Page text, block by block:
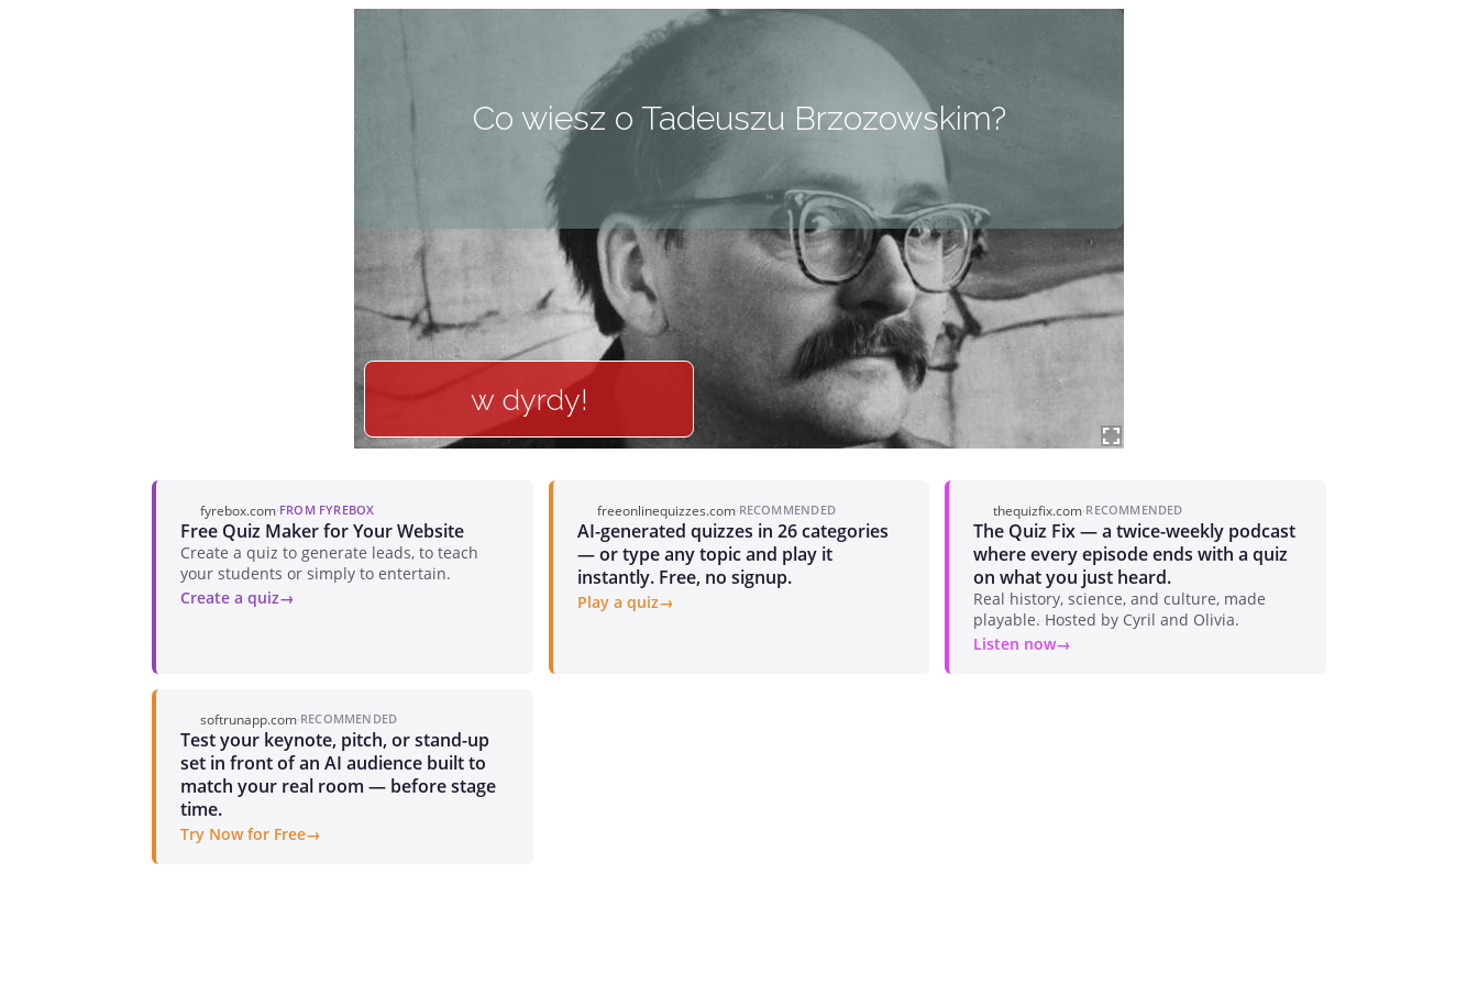
fyrebox.com·FROM FYREBOX
Free Quiz Maker for Your Website
Create a quiz to generate leads, to teach
your students or simply to entertain.
Create a quiz
freeonlinequizzes.com·RECOMMENDED
AI-generated quizzes in 26 categories
— or type any topic and play it
instantly. Free, no signup.
Play a quiz
thequizfix.com·RECOMMENDED
The Quiz Fix — a twice-weekly podcast
where every episode ends with a quiz
on what you just heard.
Real history, science, and culture, made
playable. Hosted by Cyril and Olivia.
Listen now
softrunapp.com·RECOMMENDED
Test your keynote, pitch, or stand-up
set in front of an AI audience built to
match your real room — before stage
time.
Try Now for Free